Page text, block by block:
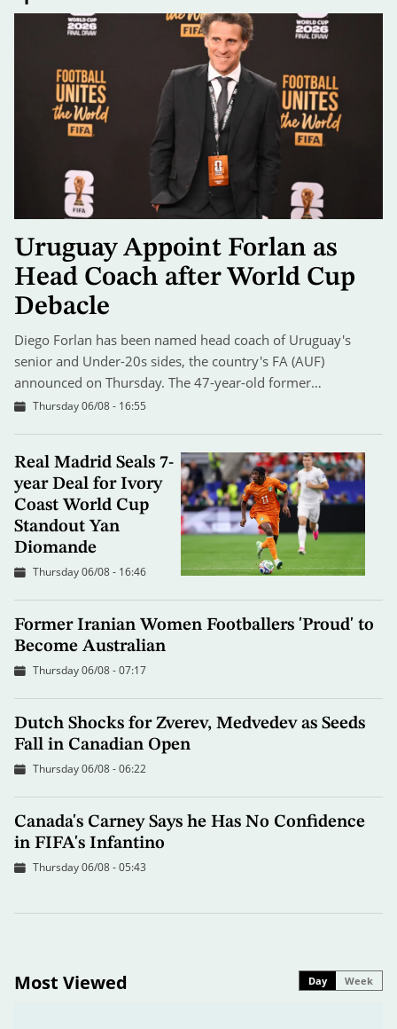
Uruguay Appoint Forlan as
Head Coach after World Cup
Debacle
Diego Forlan has been named head coach of Uruguay's
senior and Under-20s sides, the country's FA (AUF)
announced on Thursday. The 47-year-old former…
Thursday 06/08 - 16:55
Real Madrid Seals 7-
year Deal for Ivory
Coast World Cup
Standout Yan
Diomande
Thursday 06/08 - 16:46
Former Iranian Women Footballers 'Proud' to
Become Australian
Thursday 06/08 - 07:17
Dutch Shocks for Zverev, Medvedev as Seeds
Fall in Canadian Open
Thursday 06/08 - 06:22
Canada's Carney Says he Has No Confidence
in FIFA's Infantino
Thursday 06/08 - 05:43
Most Viewed Day Week